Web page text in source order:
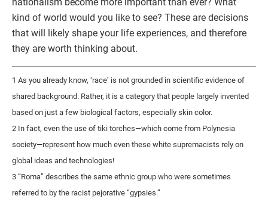
kind of world would you like to see? These are decisions
that will likely shape your life experiences, and therefore
they are worth thinking about.
1 As you already know, ‘race’ is not grounded in scientific evidence of
shared background. Rather, it is a category that people largely invented
based on just a few biological factors, especially skin color.
2 In fact, even the use of tiki torches—which come from Polynesia
society—represent how much even these white supremacists rely on
global ideas and technologies!
3 “Roma” describes the same ethnic group who were sometimes
referred to by the racist pejorative “gypsies.”